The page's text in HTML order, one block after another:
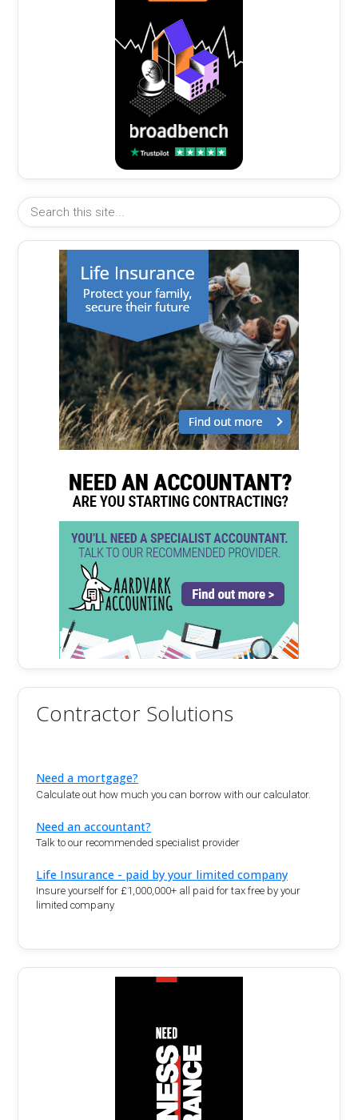
Contractor Solutions
Need a mortgage?
Calculate out how much you can borrow with our calculator.
Need an accountant?
Talk to our recommended specialist provider
Life Insurance - paid by your limited company
Insure yourself for £1,000,000+ all paid for tax free by your
limited company